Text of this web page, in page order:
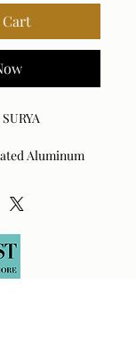
Cart
Aluminum
cloth.